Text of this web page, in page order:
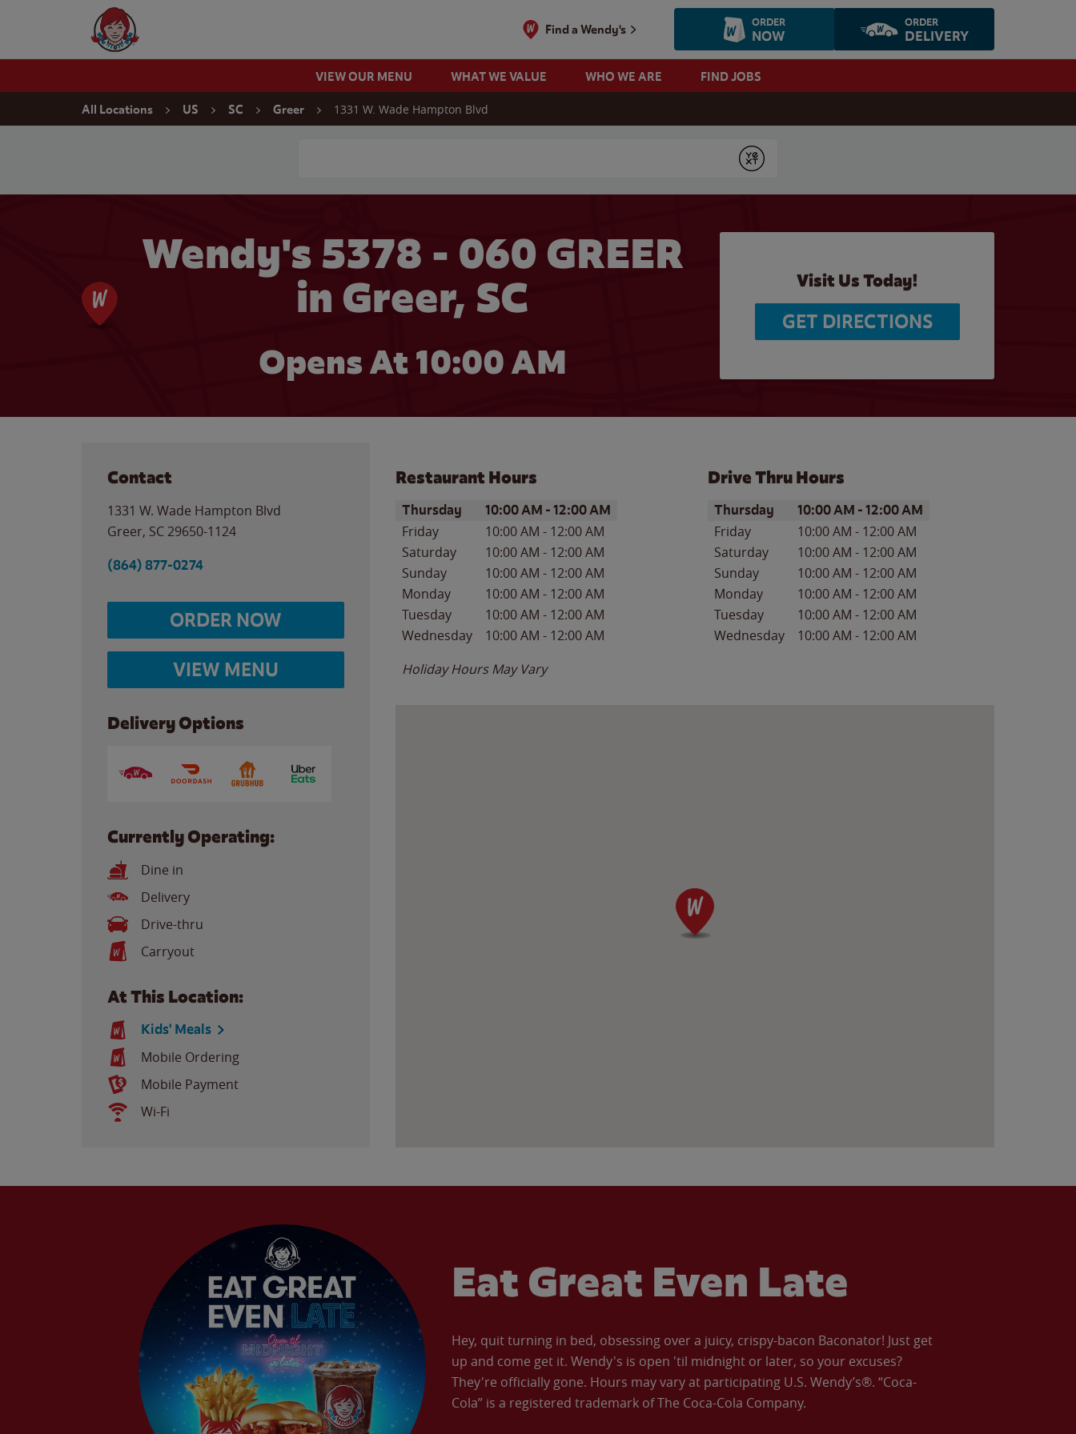
Wendy's Website Home
Find a Wendy's ORDER
NOW
ORDER
DELIVERY
VIEW OUR MENU WHAT WE VALUE WHO WE ARE FIND JOBS
All Locations US SC Greer 1331 W. Wade Hampton Blvd
Submit
Wendy's 5378 - 060 GREER
in Greer, SC
Opens At 10:00 AM
Visit Us Today!
GET DIRECTIONS
Contact
1331 W. Wade Hampton Blvd
Greer, SC 29650-1124
(864) 877-0274
ORDER NOW
VIEW MENU
Delivery Options
Currently Operating:
Dine in
Delivery
Drive-thru
Carryout
At This Location:
Kids' Meals
Mobile Ordering
Mobile Payment
Wi-Fi
Restaurant Hours
Day of the WeekHours
Thursday 10:00 AM -12:00 AM
Friday 10:00 AM - 12:00 AM
Saturday
10:00 AM - 12:00 AM
Sunday
10:00 AM - 12:00 AM
Monday
10:00 AM - 12:00 AM
Tuesday
10:00 AM - 12:00 AM
Wednesday
10:00 AM - 12:00 AM
Holiday Hours May Vary
Drive Thru Hours
Day of the WeekHours
Thursday 10:00 AM -12:00 AM
Friday 10:00 AM - 12:00 AM
Saturday
10:00 AM - 12:00 AM
Sunday
10:00 AM - 12:00 AM
Monday
10:00 AM - 12:00 AM
Tuesday
10:00 AM - 12:00 AM
Wednesday
10:00 AM - 12:00 AM
Eat Great Even Late
Hey, quit turning in bed, obsessing over a juicy, crispy-bacon Baconator! Just get
up and come get it. Wendy's is open 'til midnight or later, so your excuses?
They're officially gone. Hours may vary at participating U.S. Wendy’s®. “Coca-
Cola” is a registered trademark of The Coca-Cola Company.